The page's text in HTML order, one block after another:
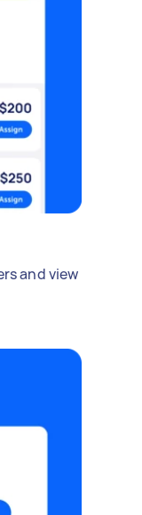
and view